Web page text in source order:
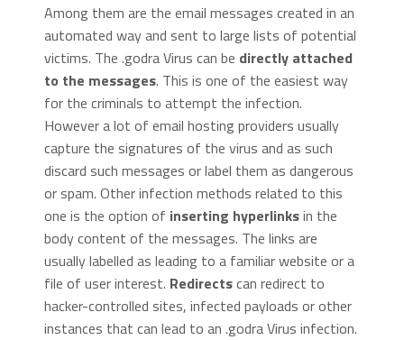
Among them are the email messages created in an
automated way and sent to large lists of potential
victims. The .godra Virus can be directly attached
to the messages. This is one of the easiest way
for the criminals to attempt the infection.
However a lot of email hosting providers usually
capture the signatures of the virus and as such
discard such messages or label them as dangerous
or spam. Other infection methods related to this
one is the option of inserting hyperlinksin the
body content of the messages. The links are
usually labelled as leading to a familiar website or a
file of user interest. Redirectscan redirect to
hacker-controlled sites, infected payloads or other
instances that can lead to an .godra Virus infection.